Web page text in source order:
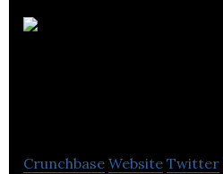
Crunchbase Website Twitter